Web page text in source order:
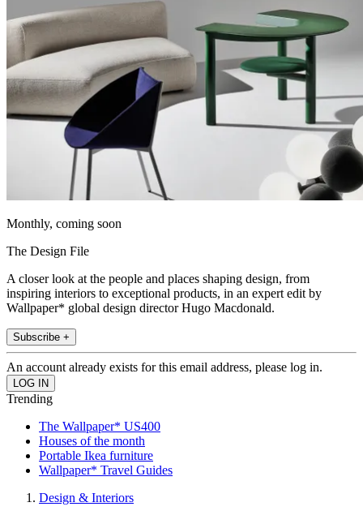
Monthly, coming soon
The Design File
A closer look at the people and places shaping design, from
inspiring interiors to exceptional products, in an expert edit by
Wallpaper* global design director Hugo Macdonald.
Subscribe +
An account already exists for this email address, please log in.
Trending
The Wallpaper* US400
Houses of the month
Portable Ikea furniture
Wallpaper* Travel Guides
Design & Interiors